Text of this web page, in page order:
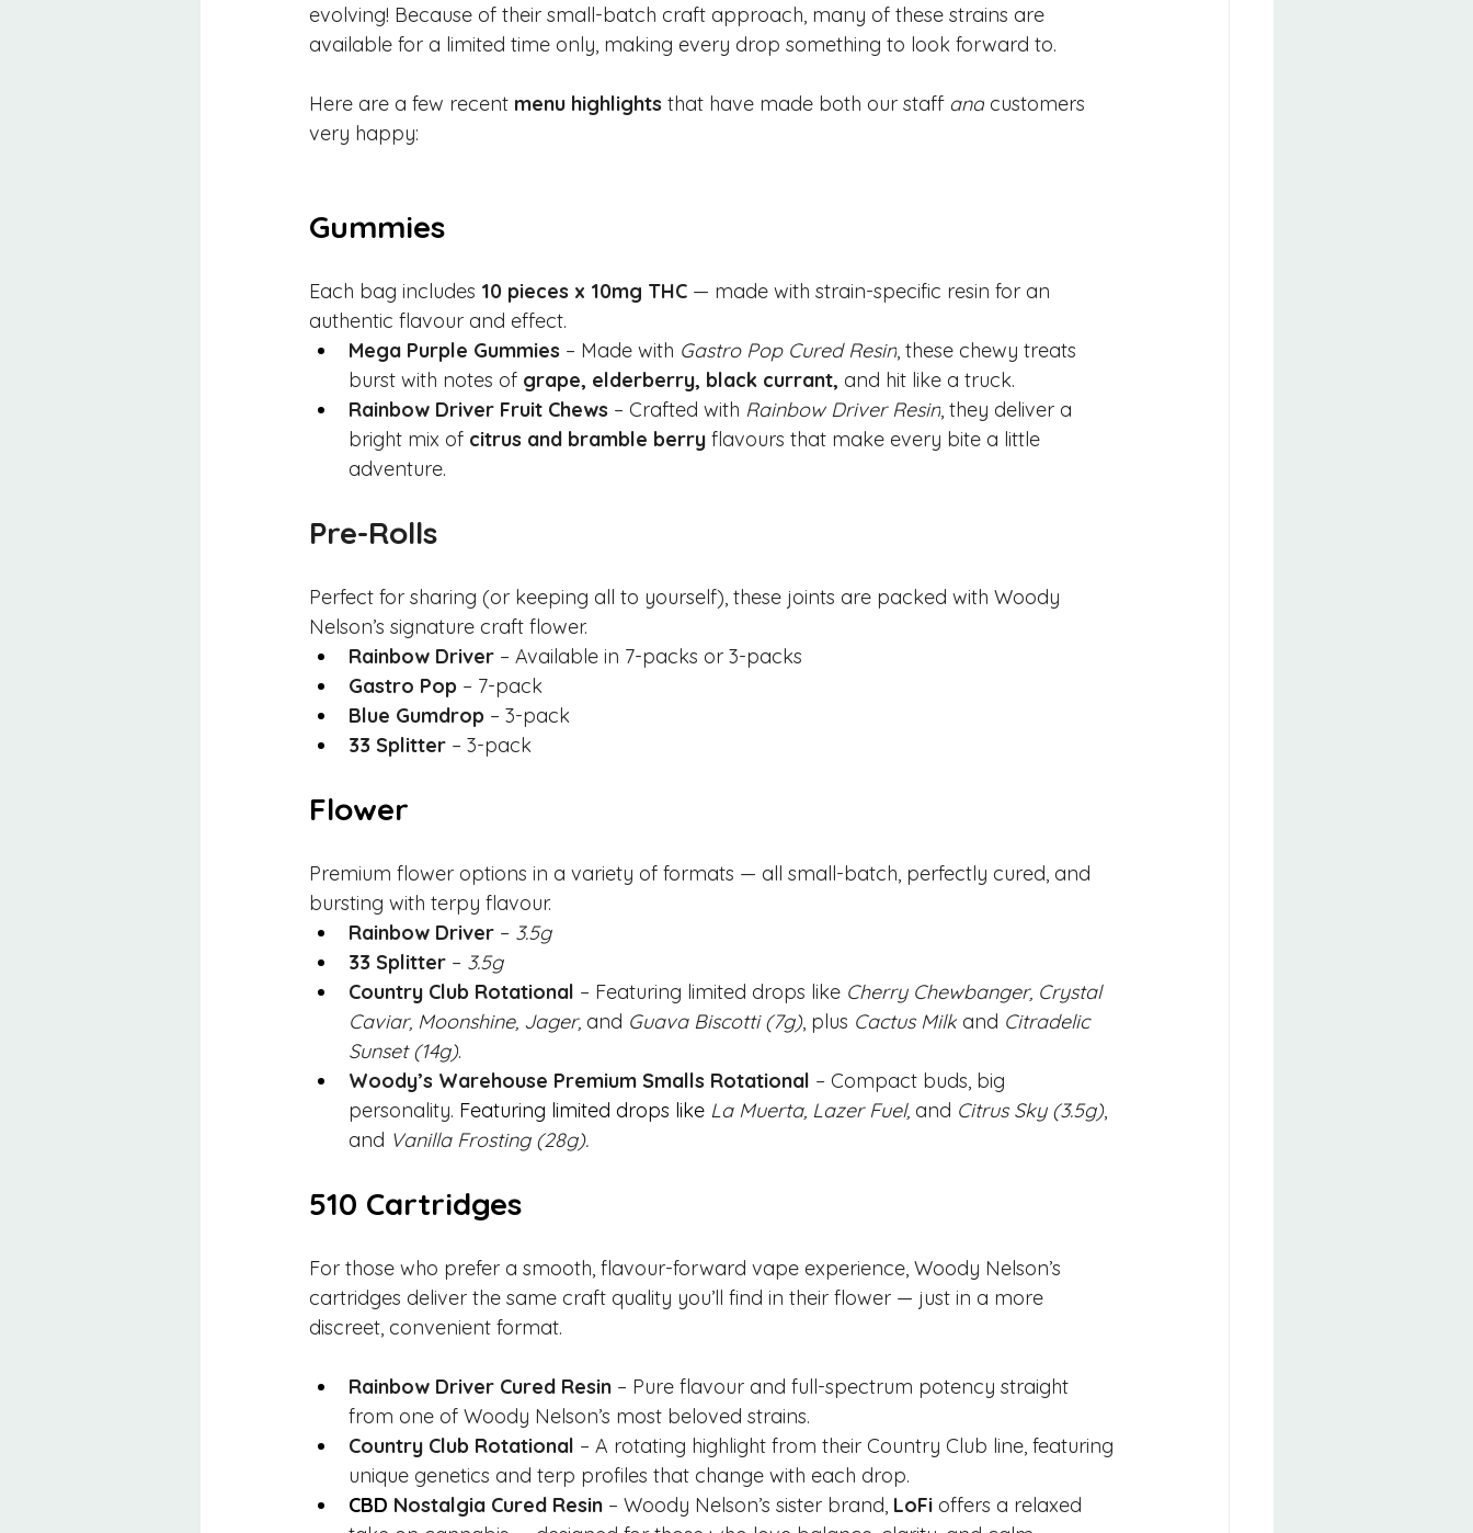
evolving! Because of their small-batch craft approach, many of these strains are
available for a limited time only, making every drop something to look forward to.
Here are a few recent menu highlights that have made both our staff and customers
very happy:
Gummies
Each bag includes 10 pieces x 10mg THC — made with strain-specific resin for an
authentic flavour and effect.
Mega Purple Gummies – Made with Gastro Pop Cured Resin, these chewy treats
burst with notes of grape, elderberry, black currant, and hit like a truck.
Rainbow Driver Fruit Chews – Crafted with Rainbow Driver Resin, they deliver a
bright mix of citrus and bramble berry flavours that make every bite a little
adventure.
Pre-Rolls
Perfect for sharing (or keeping all to yourself), these joints are packed with Woody
Nelson’s signature craft flower.
Rainbow Driver – Available in 7-packs or 3-packs
Gastro Pop – 7-pack
Blue Gumdrop – 3-pack
33 Splitter – 3-pack
Flower
Premium flower options in a variety of formats — all small-batch, perfectly cured, and
bursting with terpy flavour.
Rainbow Driver – 3.5g
33 Splitter – 3.5g
Country Club Rotational – Featuring limited drops like Cherry Chewbanger, Crystal
Caviar, Moonshine, Jager, and Guava Biscotti (7g), plus Cactus Milk and Citradelic
Sunset (14g).
Woody’s Warehouse Premium Smalls Rotational – Compact buds, big
personality. Featuring limited drops like La Muerta, Lazer Fuel, and Citrus Sky (3.5g),
and Vanilla Frosting (28g).
510 Cartridges
For those who prefer a smooth, flavour-forward vape experience, Woody Nelson’s
cartridges deliver the same craft quality you’ll find in their flower — just in a more
discreet, convenient format.
Rainbow Driver Cured Resin – Pure flavour and full-spectrum potency straight
from one of Woody Nelson’s most beloved strains.
Country Club Rotational – A rotating highlight from their Country Club line, featuring
unique genetics and terp profiles that change with each drop.
CBD Nostalgia Cured Resin – Woody Nelson’s sister brand, LoFi offers a relaxed